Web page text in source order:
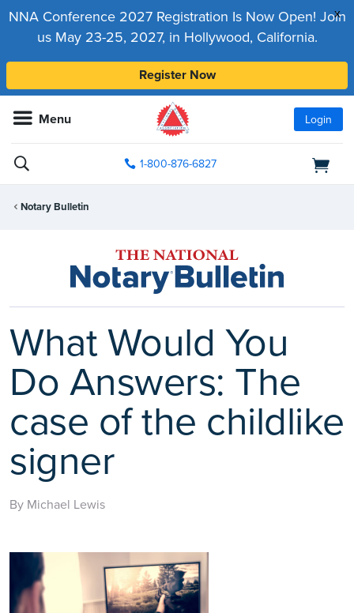
x
NNA Conference 2027 Registration Is Now Open! Join
us May 23-25, 2027, in Hollywood, California.
Register Now
Menu Login
1-800-876-6827
Notary Bulletin
What Would You
Do Answers: The
case of the childlike
signer
By Michael Lewis